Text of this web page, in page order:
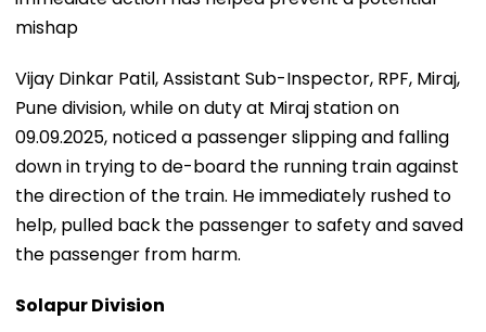
mishap
Vijay Dinkar Patil, Assistant Sub-Inspector, RPF, Miraj,
Pune division, while on duty at Miraj station on
09.09.2025, noticed a passenger slipping and falling
down in trying to de-board the running train against
the direction of the train. He immediately rushed to
help, pulled back the passenger to safety and saved
the passenger from harm.
Solapur Division